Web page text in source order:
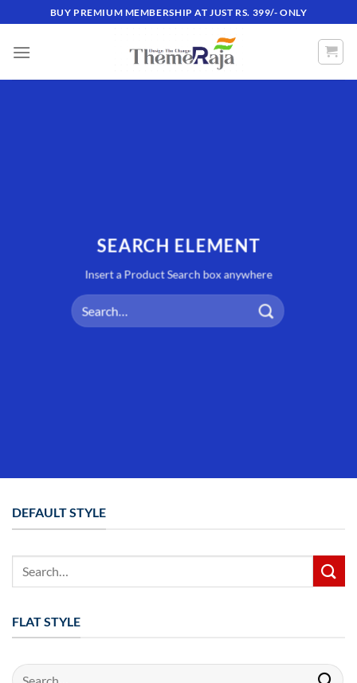
to
content
BUY PREMIUM MEMBERSHIP AT JUST RS. 399/- ONLY
SEARCH ELEMENT
Insert a Product Search box anywhere
Search
for:
DEFAULT STYLE
FLAT STYLE
Search